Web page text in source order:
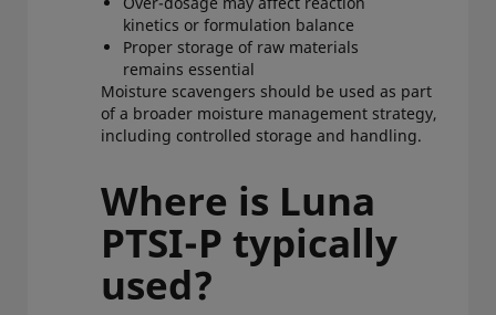
kinetics or formulation balance
Proper storage of raw materials
remains essential
Moisture scavengers should be used as part
of a broader moisture management strategy,
including controlled storage and handling.
Where is Luna
PTSI-P typically
used?